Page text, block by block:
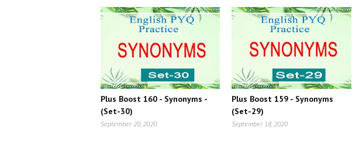
Plus Boost 160 - Synonyms -
(Set-30)
September 20, 2020
Plus Boost 159 - Synonyms
(Set-29)
September 18, 2020